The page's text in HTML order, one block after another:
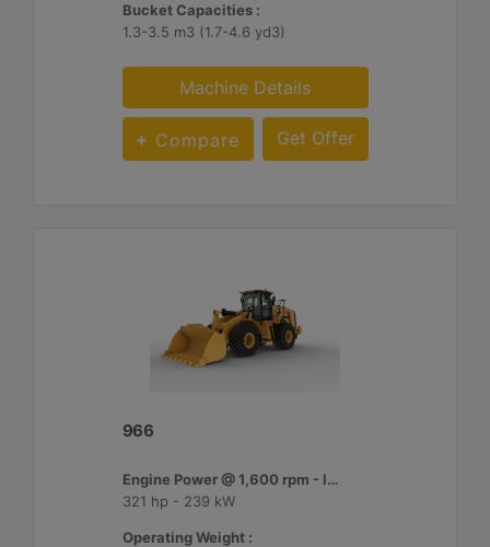
Bucket Capacities :
1.3-3.5 m3 (1.7-4.6 yd3)
Machine Details
Compare Get Offer
966
Engine Power @ 1,600 rpm - ISO 14396:2002 :
321 hp - 239 kW
Operating Weight :